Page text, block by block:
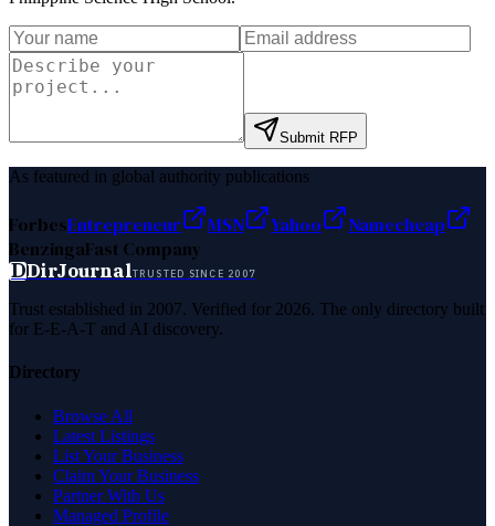
Submit RFP
As featured in global authority publications
ForbesEntrepreneur MSN Yahoo
Namecheap
BenzingaFast Company
DDirJournalTRUSTED SINCE 2007
Trust established in 2007. Verified for 2026. The only directory built
for E-E-A-T and AI discovery.
Directory
Browse All
Latest Listings
List Your Business
Claim Your Business
Partner With Us
Managed Profile